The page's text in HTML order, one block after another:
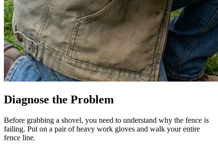
Diagnose the Problem
Before grabbing a shovel, you need to understand why the fence is
failing. Put on a pair of heavy work gloves and walk your entire
fence line.